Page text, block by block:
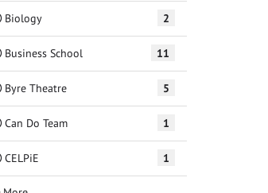
Biology 2
Business School 11
Byre Theatre 5
Can Do Team 1
CELPiE 1